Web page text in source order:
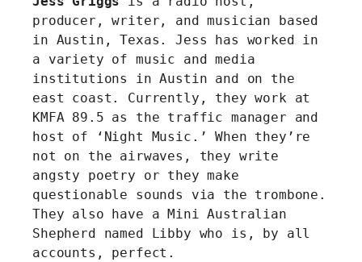
producer, writer, and musician based
in Austin, Texas. Jess has worked in
a variety of music and media
institutions in Austin and on the
east coast. Currently, they work at
KMFA 89.5 as the traffic manager and
host of ‘Night Music.’ When they’re
not on the airwaves, they write
angsty poetry or they make
questionable sounds via the trombone.
They also have a Mini Australian
Shepherd named Libby who is, by all
accounts, perfect.